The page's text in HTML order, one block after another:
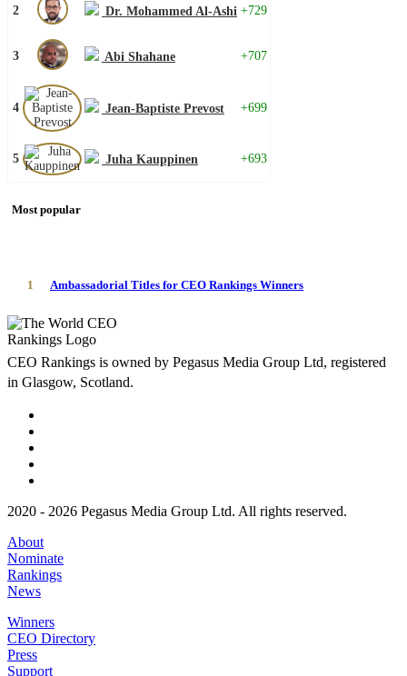
2 Dr. Mohammed Al-Ashi +729
3 Abi Shahane +707
4 Jean-Baptiste Prevost +699
5 Juha Kauppinen +693
Most popular
1 Ambassadorial Titles for CEO Rankings Winners
CEO Rankings is owned by Pegasus Media Group Ltd, registered
in Glasgow, Scotland.
2020 - 2026 Pegasus Media Group Ltd. All rights reserved.
About
Nominate
Rankings
News
Winners
CEO Directory
Press
Support